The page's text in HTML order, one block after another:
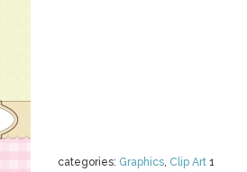
categories: Graphics, Clip Art 1